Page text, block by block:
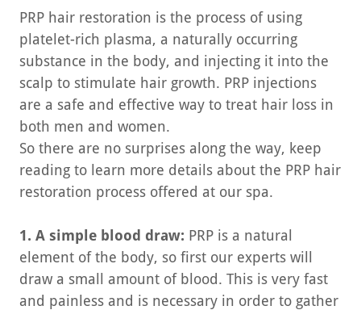
PRP hair restoration is the process of using
platelet-rich plasma, a naturally occurring
substance in the body, and injecting it into the
scalp to stimulate hair growth. PRP injections
are a safe and effective way to treat hair loss in
both men and women.
So there are no surprises along the way, keep
reading to learn more details about the PRP hair
restoration process offered at our spa.
1. A simple blood draw: PRP is a natural
element of the body, so first our experts will
draw a small amount of blood. This is very fast
and painless and is necessary in order to gather